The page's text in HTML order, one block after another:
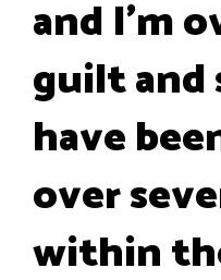
and I'm
guilt and
have
over
within